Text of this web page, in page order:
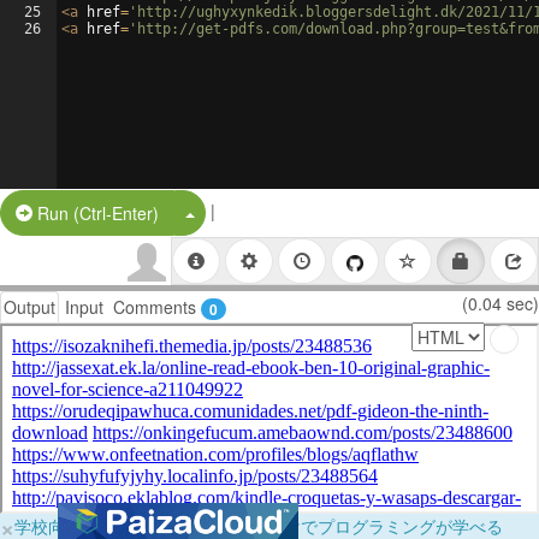
25
26
<a href= 'http://ughyxynkedik.bloggersdelight.dk/2021/11/
<a href= 'http://get-pdfs.com/
Run (Ctrl-Enter) Split Button!
|
Output Input Comments 0 (0.04 sec)
×学校向けに無料提供中！ブラウザだけでプログラミングが学べる